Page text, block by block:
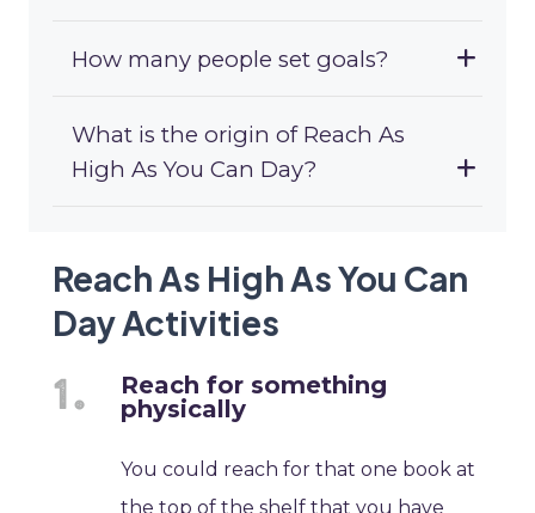
How many people set goals?
What is the origin of Reach As
High As You Can Day?
Reach As High As You Can
Day Activities
Reach for something
physically
You could reach for that one book at
the top of the shelf that you have